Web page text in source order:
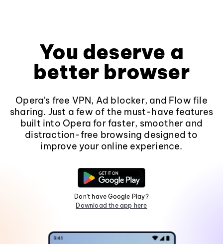
You deserve a
better browser
Opera's free VPN, Ad blocker, and Flow file
sharing. Just a few of the must-have features
built into Opera for faster, smoother and
distraction-free browsing designed to
improve your online experience.
Don't have Google Play?
Download the app here